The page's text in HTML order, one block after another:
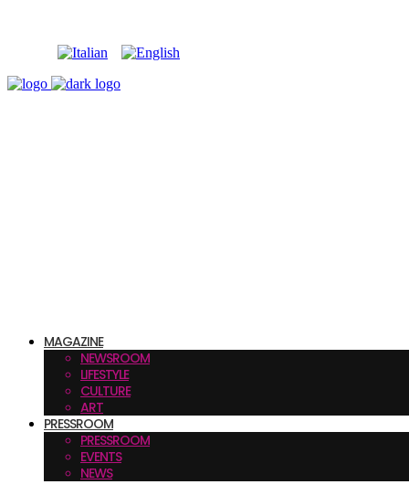
MAGAZINE
NEWSROOM
LIFESTYLE
CULTURE
ART
PRESSROOM
PRESSROOM
EVENTS
NEWS